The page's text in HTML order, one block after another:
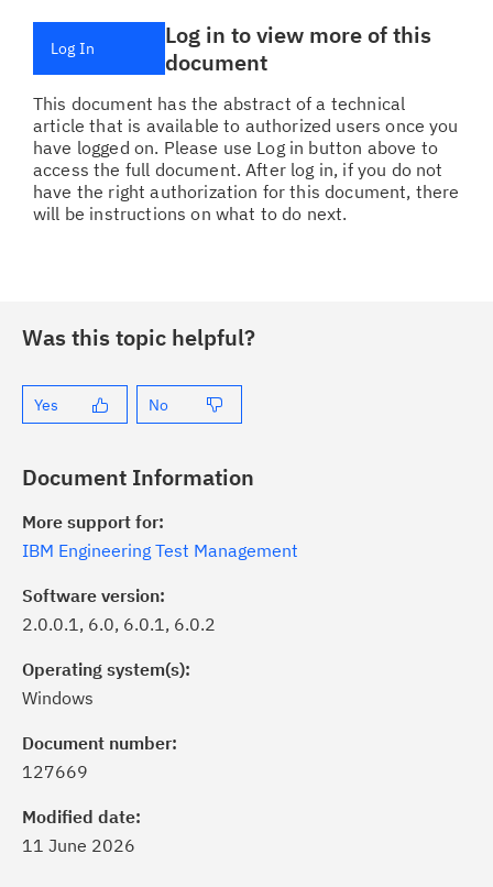
Log In
Log in to view more of this
document
This document has the abstract of a technical
article that is available to authorized users once you
have logged on. Please use Log in button above to
access the full document. After log in, if you do not
have the right authorization for this document, there
will be instructions on what to do next.
Was this topic helpful?
Yes No
Document Information
More support for:
IBM Engineering Test Management
Software version:
2.0.0.1, 6.0, 6.0.1, 6.0.2
Operating system(s):
Windows
Document number:
127669
Modified date:
11 June 2026
of critical IBM support
with My Notifications.
a proactive approach to problem